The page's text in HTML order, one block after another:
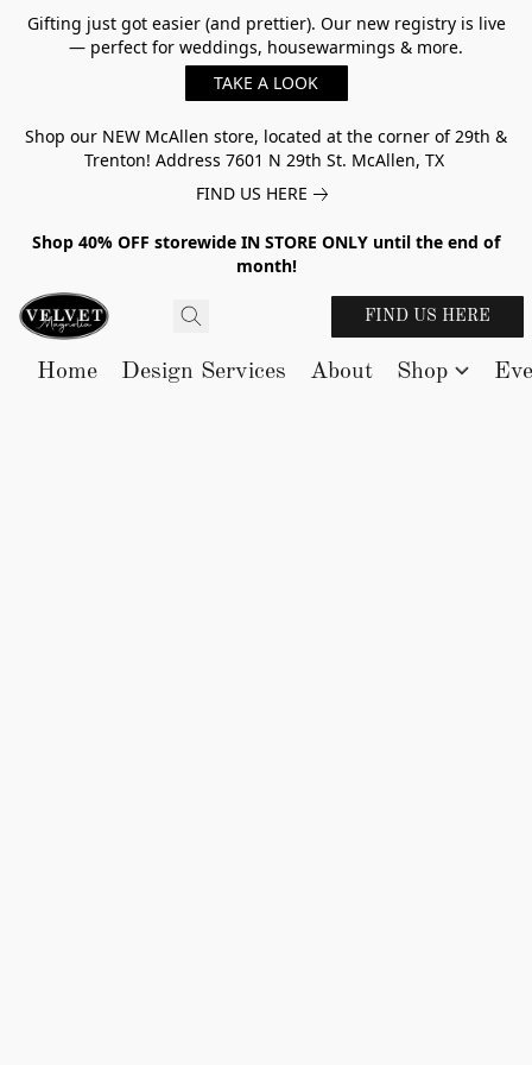
Gifting just got easier (and prettier). Our new registry is live
— perfect for weddings, housewarmings & more.
TAKE A LOOK
Shop our NEW McAllen store, located at the corner of 29th &
Trenton! Address 7601 N 29th St. McAllen, TX
FIND US HERE
Shop 40% OFF storewide IN STORE ONLY until the end of
month!
FIND US HERE
Home Design Services About Shop